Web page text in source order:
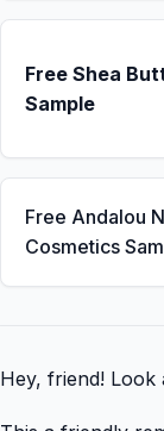
Free Shea
Sample
Free Andalou
Cosmetics
Hey, friend!